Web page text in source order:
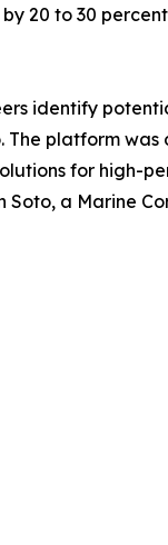
20 to 30
identify
platform was
for high-
a Marine